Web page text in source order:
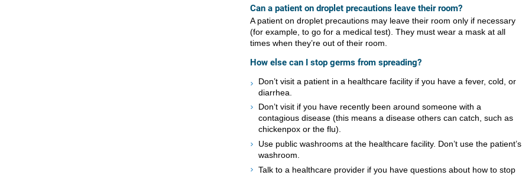
Can a patient on droplet precautions leave their room?
A patient on droplet precautions may leave their room only if necessary
(for example, to go for a medical test). They must wear a mask at all
times when they’re out of their room.
How else can I stop germs from spreading?
Don’t visit a patient in a healthcare facility if you have a fever, cold, or
diarrhea.
Don’t visit if you have recently been around someone with a
contagious disease (this means a disease others can catch, such as
chickenpox or the flu).
Use public washrooms at the healthcare facility. Don’t use the patient’s
washroom.
Talk to a healthcare provider if you have questions about how to stop